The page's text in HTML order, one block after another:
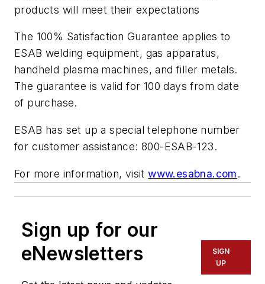
products will meet their expectations
The 100% Satisfaction Guarantee applies to
ESAB welding equipment, gas apparatus,
handheld plasma machines, and filler metals.
The guarantee is valid for 100 days from date
of purchase.
ESAB has set up a special telephone number
for customer assistance: 800-ESAB-123.
For more information, visitwww.esabna.com.
Sign up for our
eNewsletters
SIGN
UP